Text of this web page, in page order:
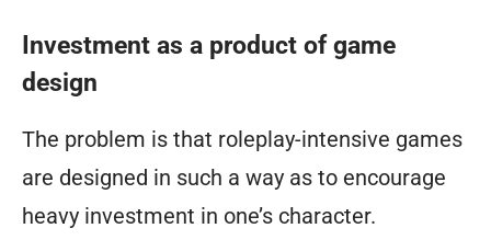
Investment as a product of game
design
The problem is that roleplay-intensive games
are designed in such a way as to encourage
heavy investment in one’s character.